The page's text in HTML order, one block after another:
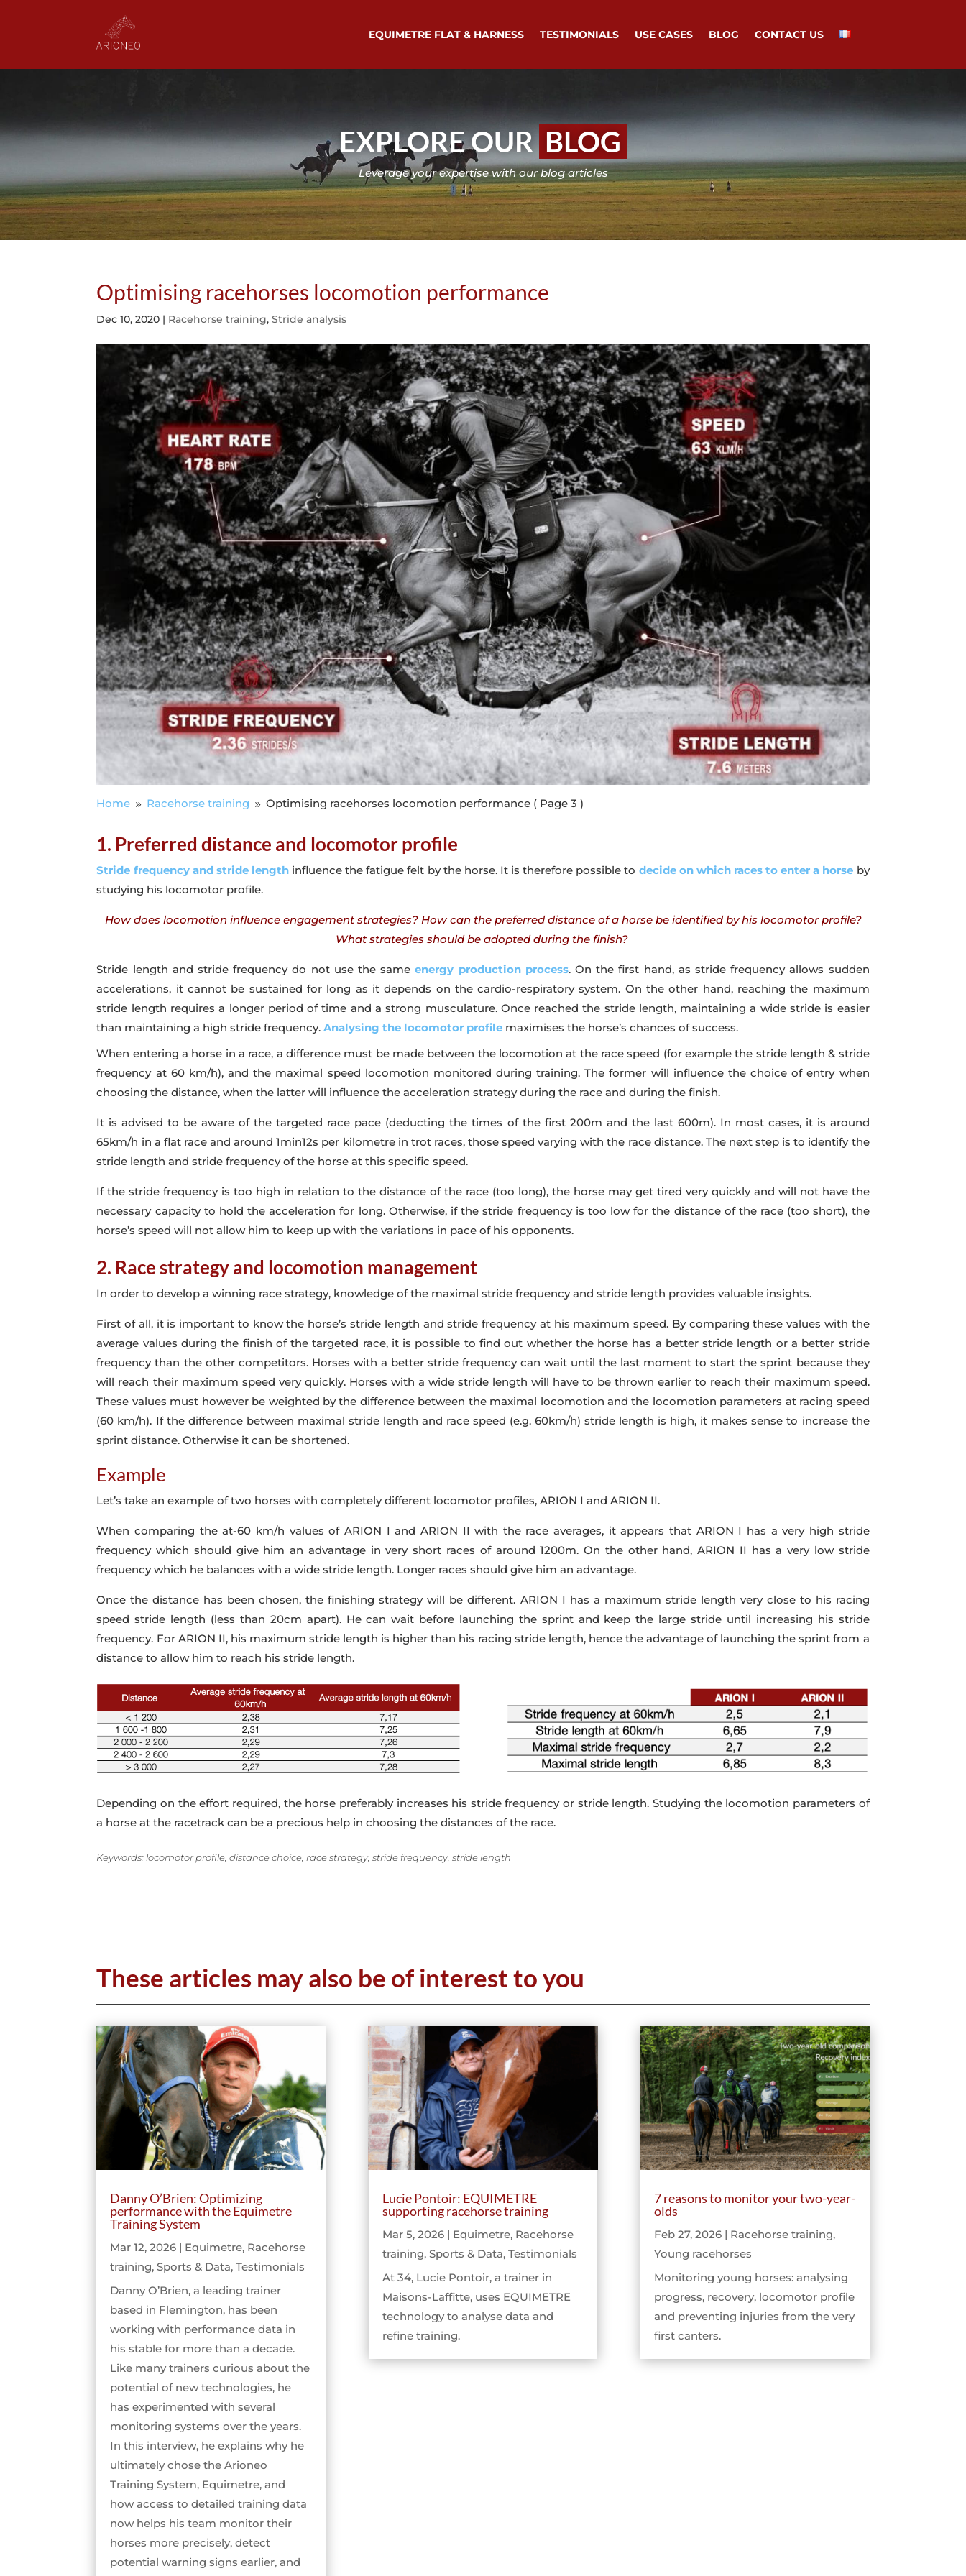
EQUIMETRE FLAT & HARNESS TESTIMONIALS USE CASES BLOG CONTACT US
EXPLORE OUR BLOG
Leverage your expertise with our blog articles
Optimising racehorses locomotion performance
Dec 10, 2020 | Racehorse training,Stride analysis
Home 9 Racehorse training 9 Optimising racehorses locomotion performance ( Page 3 )
1. Preferred distance and locomotor profile
Stride frequency and stride lengthinfluence the fatigue felt by the horse. It is therefore possible to decide on which races to enter a horse by
studying his locomotor profile.
How does locomotion influence engagement strategies? How can the preferred distance of a horse be identified by his locomotor profile?
What strategies should be adopted during the finish?
Stride length and stride frequency do not use the sameenergy production process. On the first hand, as stride frequency allows sudden
accelerations, it cannot be sustained for long as it depends on the cardio-respiratory system. On the other hand, reaching the maximum
stride length requires a longer period of time and a strong musculature. Once reached the stride length, maintaining a wide stride is easier
than maintaining a high stride frequency.Analysing the locomotor profile maximises the horse’s chances of success.
When entering a horse in a race, a difference must be made between the locomotion at the race speed (for example the stride length & stride
frequency at 60 km/h), and the maximal speed locomotion monitored during training. The former will influence the choice of entry when
choosing the distance, when the latter will influence the acceleration strategy during the race and during the finish.
It is advised to be aware of the targeted race pace (deducting the times of the first 200m and the last 600m). In most cases, it is around
65km/h in a flat race and around 1min12s per kilometre in trot races, those speed varying with the race distance. The next step is to identify the
stride length and stride frequency of the horse at this specific speed.
If the stride frequency is too high in relation to the distance of the race (too long), the horse may get tired very quickly and will not have the
necessary capacity to hold the acceleration for long. Otherwise, if the stride frequency is too low for the distance of the race (too short), the
horse’s speed will not allow him to keep up with the variations in pace of his opponents.
2. Race strategy and locomotion management
In order to develop a winning race strategy, knowledge of the maximal stride frequency and stride length provides valuable insights.
First of all, it is important to know the horse’s stride length and stride frequency at his maximum speed. By comparing these values with the
average values during the finish of the targeted race, it is possible to find out whether the horse has a better stride length or a better stride
frequency than the other competitors. Horses with a better stride frequency can wait until the last moment to start the sprint because they
will reach their maximum speed very quickly. Horses with a wide stride length will have to be thrown earlier to reach their maximum speed.
These values must however be weighted by the difference between the maximal locomotion and the locomotion parameters at racing speed
(60 km/h). If the difference between maximal stride length and race speed (e.g. 60km/h) stride length is high, it makes sense to increase the
sprint distance. Otherwise it can be shortened.
Example
Let’s take an example of two horses with completely different locomotor profiles, ARION I and ARION II.
When comparing the at-60 km/h values of ARION I and ARION II with the race averages, it appears that ARION I has a very high stride
frequency which should give him an advantage in very short races of around 1200m. On the other hand, ARION II has a very low stride
frequency which he balances with a wide stride length. Longer races should give him an advantage.
Once the distance has been chosen, the finishing strategy will be different. ARION I has a maximum stride length very close to his racing
speed stride length (less than 20cm apart). He can wait before launching the sprint and keep the large stride until increasing his stride
frequency. For ARION II, his maximum stride length is higher than his racing stride length, hence the advantage of launching the sprint from a
distance to allow him to reach his stride length.
Depending on the effort required, the horse preferably increases his stride frequency or stride length. Studying the locomotion parameters of
a horse at the racetrack can be a precious help in choosing the distances of the race.
Keywords: locomotor profile, distance choice, race strategy, stride frequency, stride length
These articles may also be of interest to you
Danny O’Brien: Optimizing
performance with the Equimetre
Training System
Mar 12, 2026 | Equimetre, Racehorse
training,Sports & Data,Testimonials
Danny O’Brien, a leading trainer
based in Flemington, has been
working with performance data in
his stable for more than a decade.
Like many trainers curious about the
potential of new technologies, he
has experimented with several
monitoring systems over the years.
In this interview, he explains why he
ultimately chose the Arioneo
Training System, Equimetre, and
how access to detailed training data
now helps his team monitor their
horses more precisely, detect
potential warning signs earlier, and
Lucie Pontoir: EQUIMETRE
supporting racehorse training
Mar 5, 2026| Equimetre, Racehorse
training, Sports & Data, Testimonials
At 34, Lucie Pontoir, a trainer in
Maisons-Laffitte, uses EQUIMETRE
technology to analyse data and
refine training.
7 reasons to monitor your two-year-
olds
Feb 27, 2026| Racehorse training,
Young racehorses
Monitoring young horses: analysing
progress, recovery, locomotor profile
and preventing injuries from the very
first canters.